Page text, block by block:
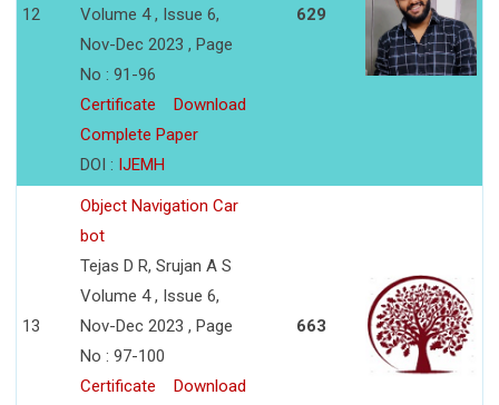
12
Volume 4 , Issue 6,
Nov-Dec 2023 , Page
No : 91-96
Certificate
Download
Complete Paper
DOI : IJEMH
629
13
Object Navigation Car
bot
Tejas D R, Srujan A S
Volume 4 , Issue 6,
Nov-Dec 2023 , Page
No : 97-100
Certificate
Download
663